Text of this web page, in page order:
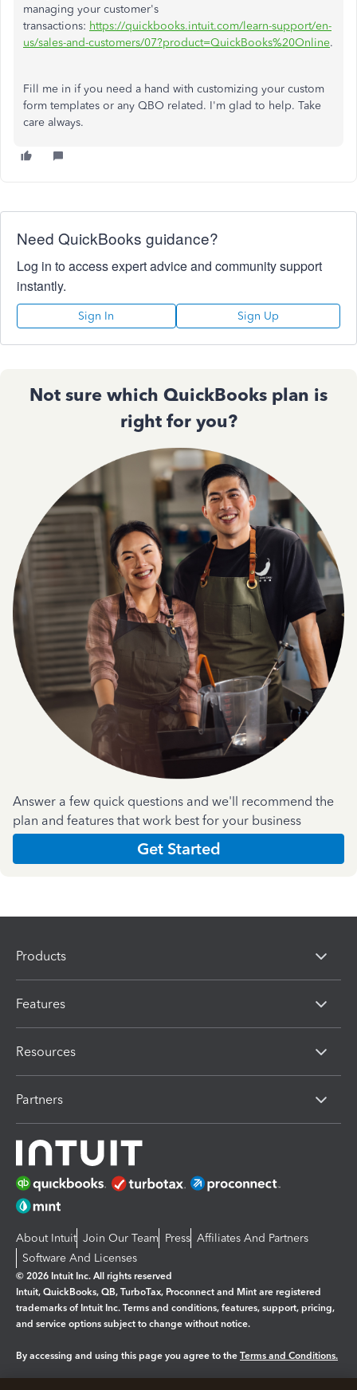
managing your customer's
transactions: https://quickbooks.intuit.com/learn-support/en-
us/sales-and-customers/07?product=QuickBooks%20Online.
Fill me in if you need a hand with customizing your custom
form templates or any QBO related. I'm glad to help. Take
care always.
Need QuickBooks guidance?
Log in to access expert advice and community support
instantly.
Sign In Sign Up
Not sure which QuickBooks plan is
right for you?
Answer a few quick questions and we'll recommend the
plan and features that work best for your business
Get Started
Products
Features
Resources
Partners
About Intuit Join Our Team Press Affiliates And Partners
Software And Licenses
© 2026 Intuit Inc. All rights reserved
Intuit, QuickBooks, QB, TurboTax, Proconnect and Mint are registered
trademarks of Intuit Inc. Terms and conditions, features, support, pricing,
and service options subject to change without notice.
By accessing and using this page you agree to the Terms and Conditions.